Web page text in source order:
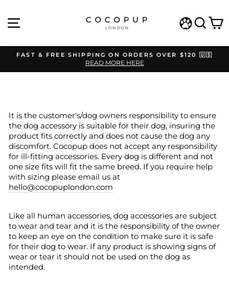
content
Pause
FAST & FREE SHIPPING ON ORDERS OVER $120 🇺🇸
READ MORE HERE
It is the customer's/dog owners responsibility to ensure
the dog accessory is suitable for their dog, insuring the
product fits correctly and does not cause the dog any
discomfort. Cocopup does not accept any responsibility
for ill-fitting accessories. Every dog is different and not
one size fits will fit the same breed. If you require help
with sizing please email us at
hello@cocopuplondon.com
Like all human accessories, dog accessories are subject
to wear and tear and it is the responsibility of the owner
to keep an eye on the condition to make sure it is safe
for their dog to wear. If any product is showing signs of
wear or tear it should not be used on the dog as
intended.